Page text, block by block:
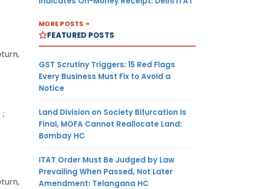
MORE POSTS
FEATURED POSTS
GST Scrutiny Triggers: 15 Red Flags
Every Business Must Fix to Avoid a
Notice
Land Division on Society Bifurcation Is
Final, MOFA Cannot Reallocate Land:
Bombay HC
ITAT Order Must Be Judged by Law
Prevailing When Passed, Not Later
Amendment: Telangana HC